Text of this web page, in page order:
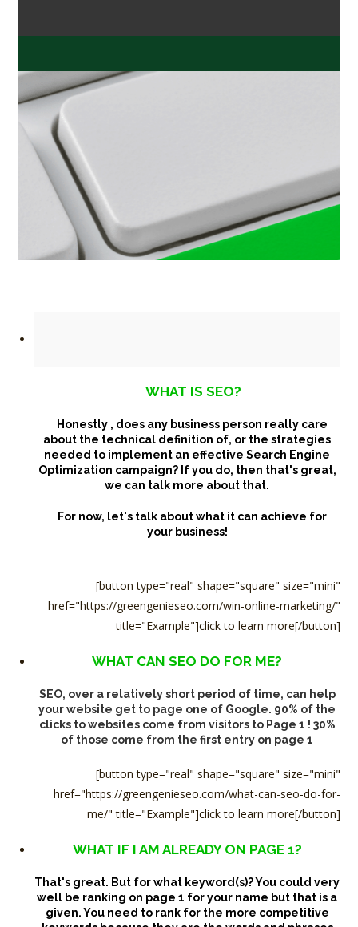
WHAT IS SEO?
Honestly , does any business person really care
about the technical definition of, or the strategies
needed to implement an effective Search Engine
Optimization campaign? If you do, then that's great,
we can talk more about that.
For now, let's talk about what it can achieve for
your business!
[button type="real" shape="square" size="mini"
href="https://greengenieseo.com/win-online-marketing/"
title="Example"]click to learn more[/button]
WHAT CAN SEO DO FOR ME?
SEO, over a relatively short period of time, can help
your website get to page one of Google. 90% of the
clicks to websites come from visitors to Page 1 ! 30%
of those come from the first entry on page 1
[button type="real" shape="square" size="mini"
href="https://greengenieseo.com/what-can-seo-do-for-
me/" title="Example"]click to learn more[/button]
WHAT IF I AM ALREADY ON PAGE 1?
That's great. But for what keyword(s)?You could very
well be ranking on page 1 for your name but that is a
given. You need to rank for the more competitive